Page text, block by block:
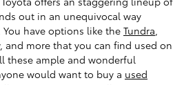
out in an unequivocal way
have options like the Tundra,
, and more that you can find used on
these ample and wonderful
would want to buy a used